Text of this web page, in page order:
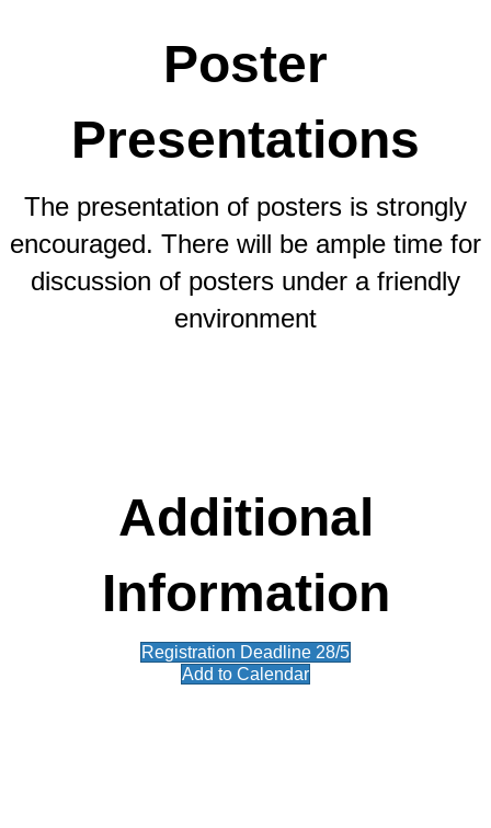
Poster
Presentations
The presentation of posters is strongly
encouraged. There will be ample time for
discussion of posters under a friendly
environment
Additional
Information
Registration Deadline 28/5
Add to Calendar